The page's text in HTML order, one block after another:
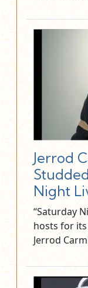
Jerrod
Night
“Saturday
hosts for
Jerrod